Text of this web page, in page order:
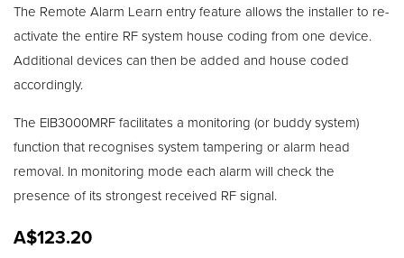
The Remote Alarm Learn entry feature allows the installer to re-
activate the entire RF system house coding from one device.
Additional devices can then be added and house coded
accordingly.
The EIB3000MRF facilitates a monitoring (or buddy system)
function that recognises system tampering or alarm head
removal. In monitoring mode each alarm will check the
presence of its strongest received RF signal.
A$123.20